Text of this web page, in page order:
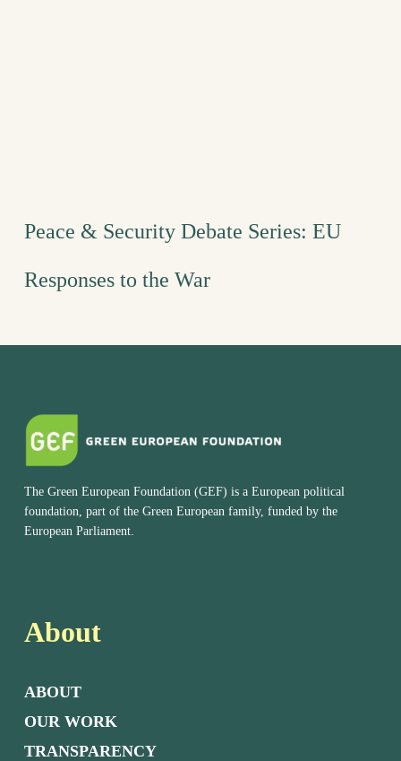
Peace & Security Debate Series: EU
Responses to the War
The Green European Foundation (GEF) is a European political
foundation, part of the Green European family, funded by the
European Parliament.
About
ABOUT
OUR WORK
TRANSPARENCY